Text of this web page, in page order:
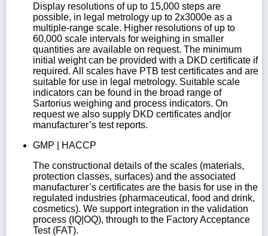
Display resolutions of up to 15,000 steps are
possible, in legal metrology up to 2x3000e as a
multiple-range scale. Higher resolutions of up to
60,000 scale intervals for weighing in smaller
quantities are available on request. The minimum
initial weight can be provided with a DKD certificate if
required. All scales have PTB test certificates and are
suitable for use in legal metrology. Suitable scale
indicators can be found in the broad range of
Sartorius weighing and process indicators. On
request we also supply DKD certificates and|or
manufacturer’s test reports.
GMP | HACCP
The constructional details of the scales (materials,
protection classes, surfaces) and the associated
manufacturer’s certificates are the basis for use in the
regulated industries (pharmaceutical, food and drink,
cosmetics). We support integration in the validation
process (IQ|OQ), through to the Factory Acceptance
Test (FAT).